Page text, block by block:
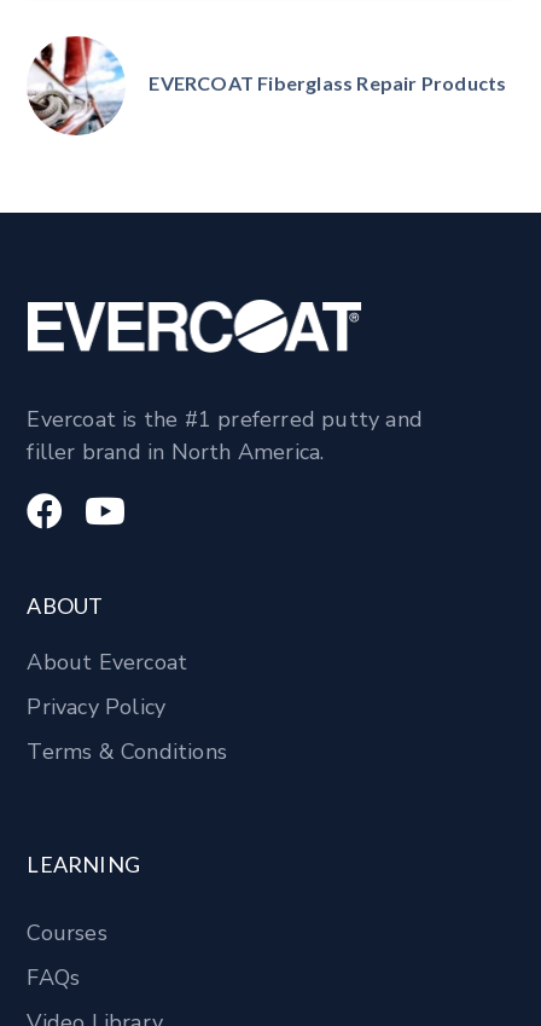
EVERCOAT Fiberglass Repair Products
Evercoat is the #1 preferred putty and
filler brand in North America.
ABOUT
About Evercoat
Privacy Policy
Terms & Conditions
LEARNING
Courses
FAQs